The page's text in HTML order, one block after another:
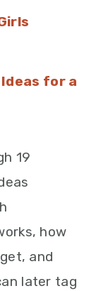
for a
19
how
and
later tag